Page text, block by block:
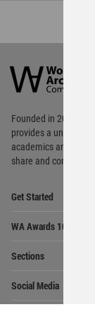
Architecture
Community
Footer
Founded in 2006,
provides a unique
academics and
share and compete.
Get Started
WA Awards 10+5+X
Sections
Social Media